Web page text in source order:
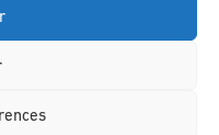
& Joseph